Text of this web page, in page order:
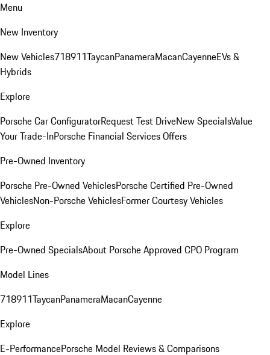
Menu
New Inventory
New Vehicles718911TaycanPanameraMacanCayenneEVs &
Hybrids
Explore
Porsche Car ConfiguratorRequest Test DriveNew SpecialsValue
Your Trade-InPorsche Financial Services Offers
Pre-Owned Inventory
Porsche Pre-Owned VehiclesPorsche Certified Pre-Owned
VehiclesNon-Porsche VehiclesFormer Courtesy Vehicles
Explore
Pre-Owned SpecialsAbout Porsche Approved CPO Program
Model Lines
718911TaycanPanameraMacanCayenne
Explore
E-PerformancePorsche Model Reviews & Comparisons